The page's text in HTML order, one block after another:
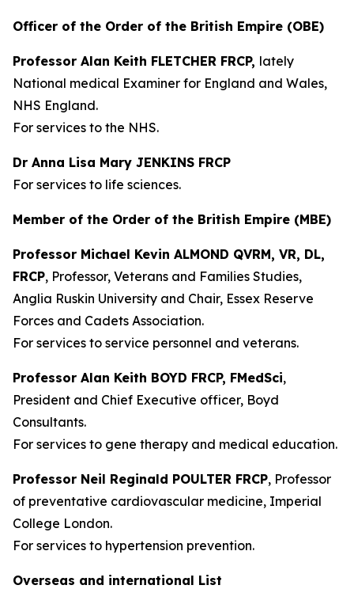
Officer of the Order of the British Empire (OBE)
Professor Alan Keith FLETCHER FRCP, lately
National medical Examiner for England and Wales,
NHS England.
For services to the NHS.
Dr Anna Lisa Mary JENKINS FRCP
For services to life sciences.
Member of the Order of the British Empire (MBE)
Professor Michael Kevin ALMOND QVRM, VR, DL,
FRCP, Professor, Veterans and Families Studies,
Anglia Ruskin University and Chair, Essex Reserve
Forces and Cadets Association.
For services to service personnel and veterans.
Professor Alan Keith BOYD FRCP, FMedSci,
President and Chief Executive officer, Boyd
Consultants.
For services to gene therapy and medical education.
Professor Neil Reginald POULTER FRCP, Professor
of preventative cardiovascular medicine, Imperial
College London.
For services to hypertension prevention.
Overseas and international List